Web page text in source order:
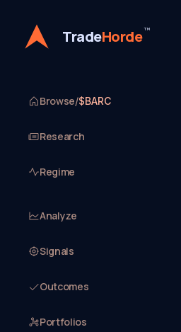
TradeHorde™
Browse/$BARC
Research
Regime
Analyze
Signals
Outcomes
Portfolios